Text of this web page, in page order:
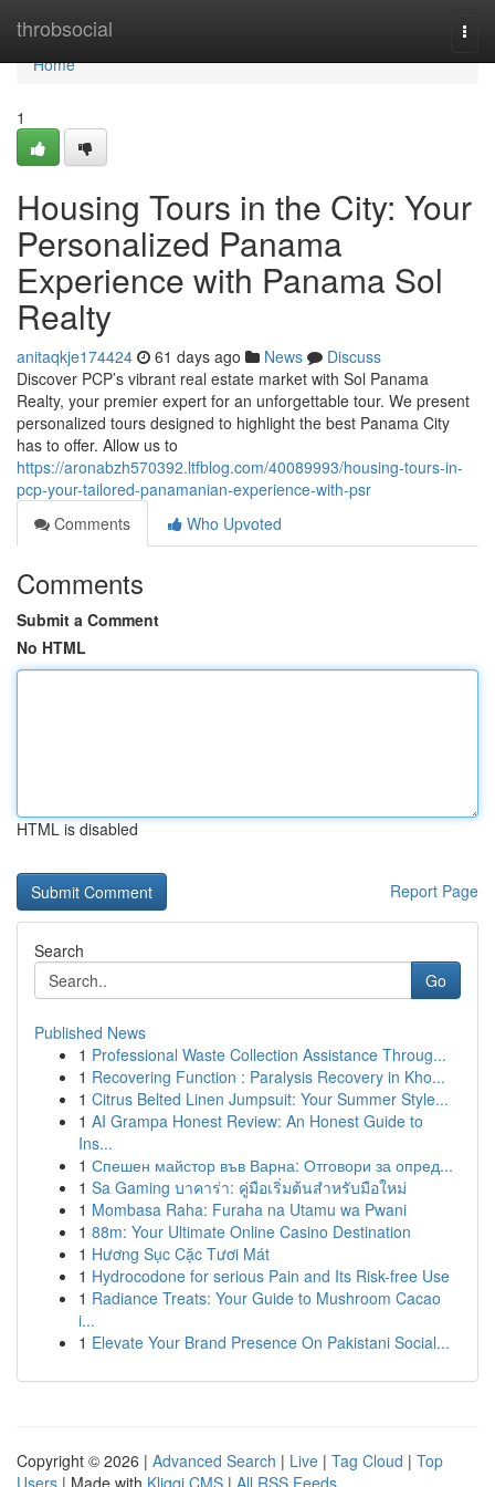
throbsocial
Home
Home
1
Housing Tours in the City: Your
Personalized Panama
Experience with Panama Sol
Realty
anitaqkje174424 61 days ago News
Discuss
Discover PCP’s vibrant real estate market with Sol Panama
Realty, your premier expert for an unforgettable tour. We present
personalized tours designed to highlight the best Panama City
has to offer. Allow us to
https://aronabzh570392.ltfblog.com/40089993/housing-tours-in-
pcp-your-tailored-panamanian-experience-with-psr
Comments
Who Upvoted
Comments
Submit a Comment
No HTML
HTML is disabled
Report Page
Search
Go
Published News
1 Professional Waste Collection Assistance Throug...
1 Recovering Function : Paralysis Recovery in Kho...
1 Citrus Belted Linen Jumpsuit: Your Summer Style...
1 AI Grampa Honest Review: An Honest Guide to
Ins...
1 Спешен майстор във Варна: Отговори за опред...
1 Sa Gaming บาคาร่า: คู่มือเริ่มต้นสำหรับมือใหม่
1 Mombasa Raha: Furaha na Utamu wa Pwani
1 88m: Your Ultimate Online Casino Destination
1 Hương Sục Cặc Tươi Mát
1 Hydrocodone for serious Pain and Its Risk-free Use
1 Radiance Treats: Your Guide to Mushroom Cacao
i...
1 Elevate Your Brand Presence On Pakistani Social...
Copyright © 2026 | Advanced Search | Live | Tag Cloud | Top
Users | Made with Kliqqi CMS | All RSS Feeds